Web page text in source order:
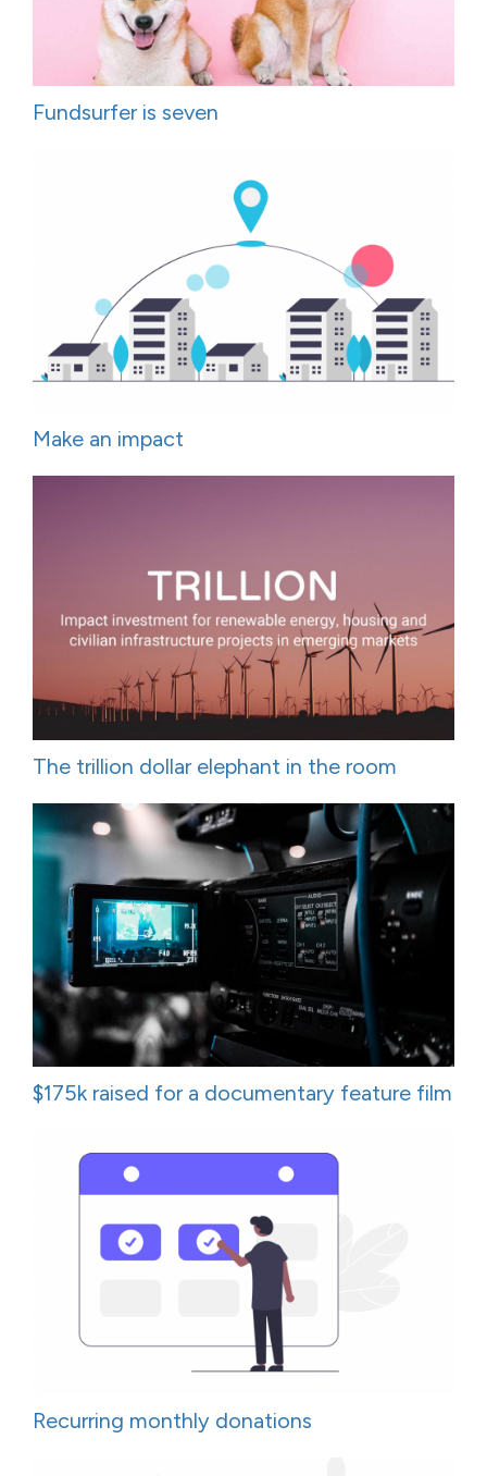
Fundsurfer is seven
Make an impact
The trillion dollar elephant in the room
$175k raised for a documentary feature film
Recurring monthly donations